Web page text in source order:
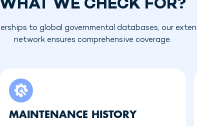
WHAT WE CHECK FOR?
to global governmental databases, our
network ensures comprehensive coverage.
MAINTENANCE HISTORY